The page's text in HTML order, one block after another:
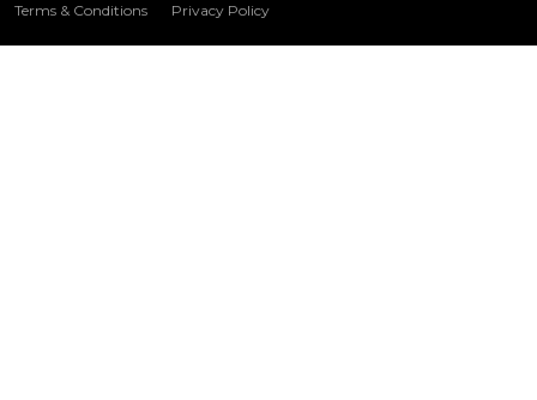
Terms & Conditions
Privacy Policy